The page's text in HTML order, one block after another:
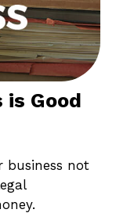
is Good
business not